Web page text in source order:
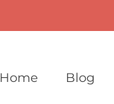
Home Blog